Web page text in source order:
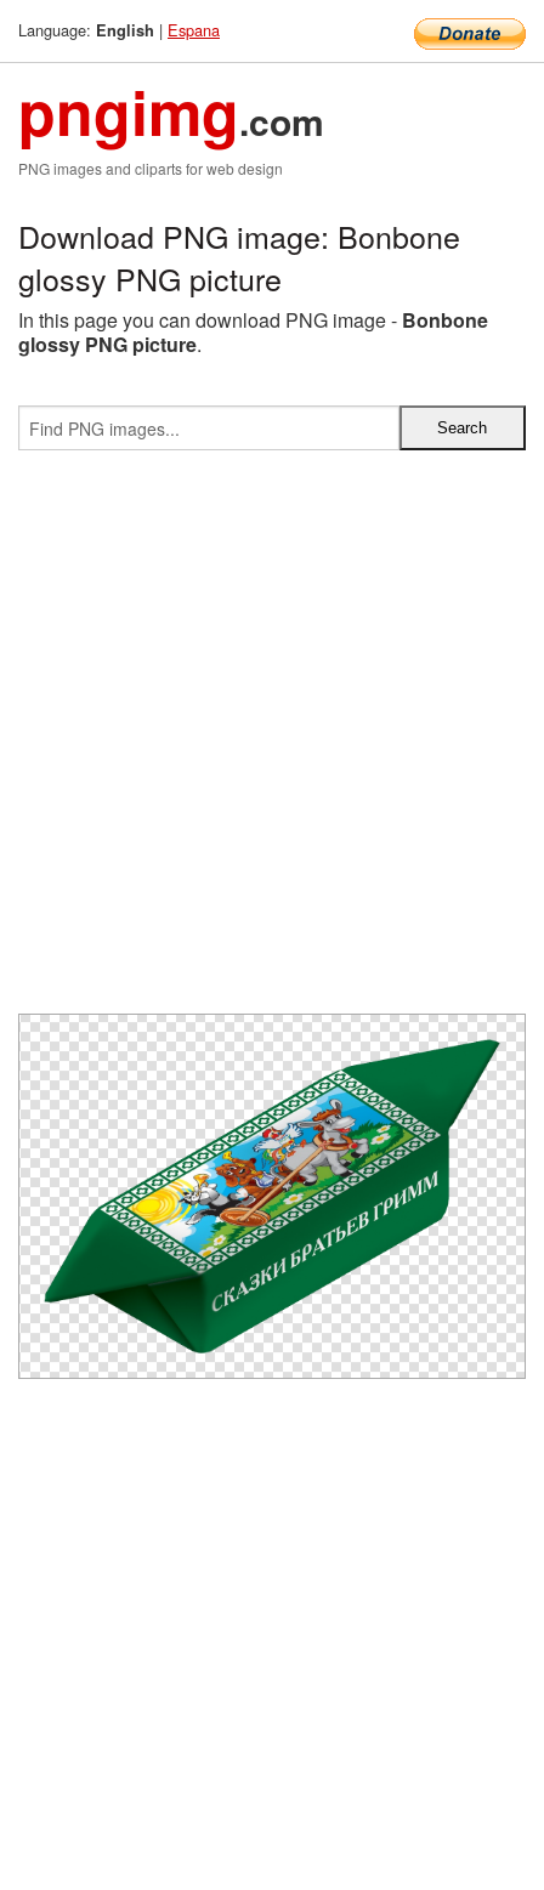
Language: English | Espana
pngimg.com
PNG images and cliparts for web design
Download PNG image: Bonbone
glossy PNG picture
In this page you can download PNG image - Bonbone
glossy PNG picture.